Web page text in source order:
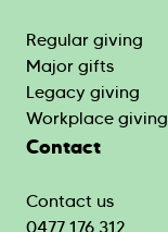
Regular giving
Major gifts
Legacy giving
Workplace giving
Contact
Contact us
0477 176 312